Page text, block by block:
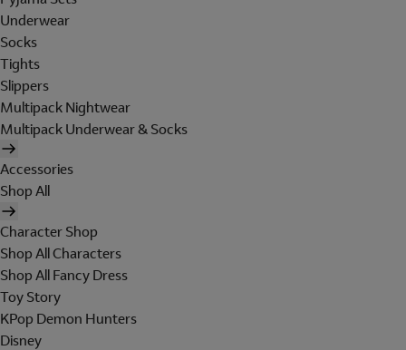
Underwear
Socks
Tights
Slippers
Multipack Nightwear
Multipack Underwear & Socks
Accessories
Shop All
Character Shop
Shop All Characters
Shop All Fancy Dress
Toy Story
KPop Demon Hunters
Disney